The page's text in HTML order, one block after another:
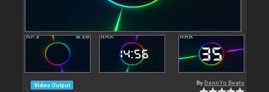
Video Output By DennYo Beats